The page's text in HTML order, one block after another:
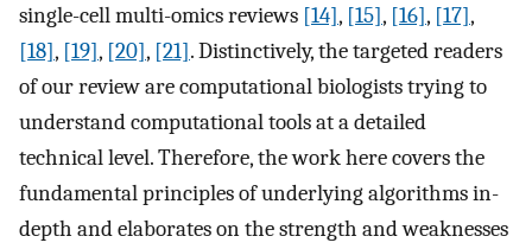
single-cell multi-omics reviews [14], [15], [16], [17],
[18], [19], [20], [21]. Distinctively, the targeted readers
of our review are computational biologists trying to
understand computational tools at a detailed
technical level. Therefore, the work here covers the
fundamental principles of underlying algorithms in-
depth and elaborates on the strength and weaknesses